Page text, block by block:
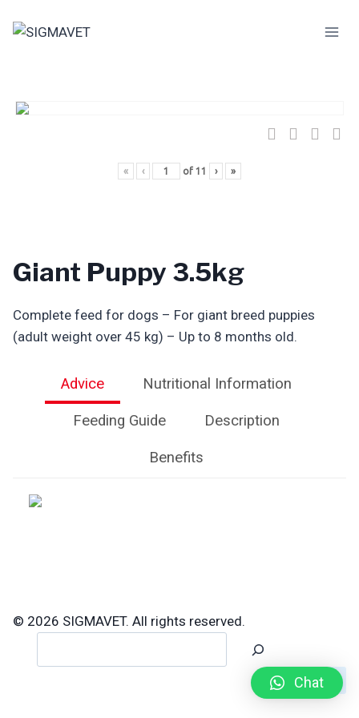
« ‹ of 11 › »
Giant Puppy 3.5kg
Complete feed for dogs – For giant breed puppies
(adult weight over 45 kg) – Up to 8 months old.
Advice Nutritional Information
Feeding Guide Description
Benefits
© 2026 SIGMAVET. All rights reserved.
Chat